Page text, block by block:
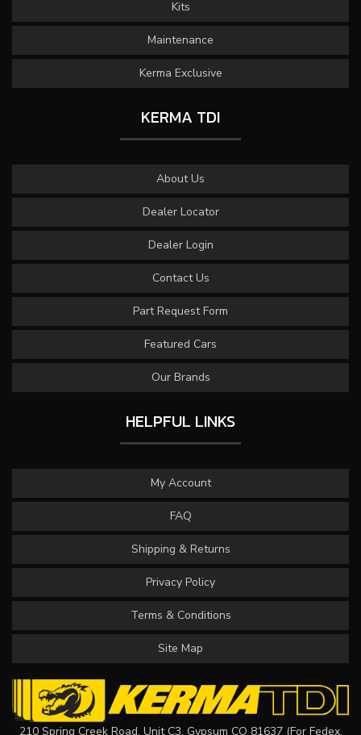
Kits
Maintenance
Kerma Exclusive
KERMA TDI
About Us
Dealer Locator
Dealer Login
Contact Us
Part Request Form
Featured Cars
Our Brands
HELPFUL LINKS
My Account
FAQ
Shipping & Returns
Privacy Policy
Terms & Conditions
Site Map
210 Spring Creek Road, Unit C3, Gypsum CO 81637 (For Fedex,